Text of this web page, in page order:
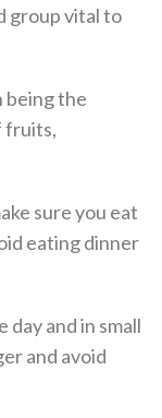
group vital to
being the
fruits,
sure you eat
eating dinner
day and in small
and avoid